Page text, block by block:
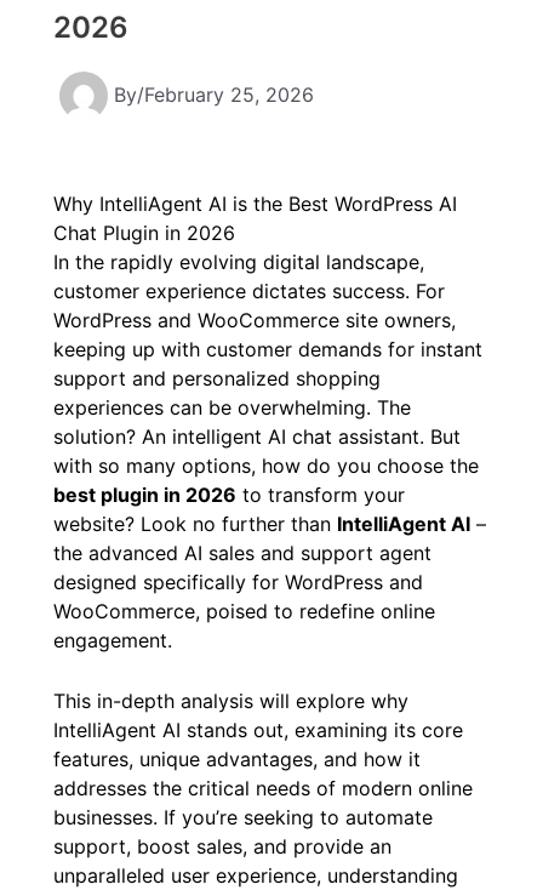
2026
By/February 25, 2026
Why IntelliAgent AI is the Best WordPress AI
Chat Plugin in 2026
In the rapidly evolving digital landscape,
customer experience dictates success. For
WordPress and WooCommerce site owners,
keeping up with customer demands for instant
support and personalized shopping
experiences can be overwhelming. The
solution? An intelligent AI chat assistant. But
with so many options, how do you choose the
best plugin in 2026 to transform your
website? Look no further than IntelliAgent AI –
the advanced AI sales and support agent
designed specifically for WordPress and
WooCommerce, poised to redefine online
engagement.
This in-depth analysis will explore why
IntelliAgent AI stands out, examining its core
features, unique advantages, and how it
addresses the critical needs of modern online
businesses. If you’re seeking to automate
support, boost sales, and provide an
unparalleled user experience, understanding